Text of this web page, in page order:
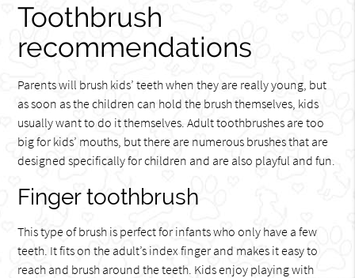
Toothbrush
recommendations
Parents will brush kids’ teeth when they are really young, but
as soon as the children can hold the brush themselves, kids
usually want to do it themselves. Adult toothbrushes are too
big for kids’ mouths, but there are numerous brushes that are
designed specifically for children and are also playful and fun.
Finger toothbrush
This type of brush is perfect for infants who only have a few
teeth. It fits on the adult’s index finger and makes it easy to
reach and brush around the teeth. Kids enjoy playing with